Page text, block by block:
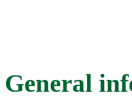
General